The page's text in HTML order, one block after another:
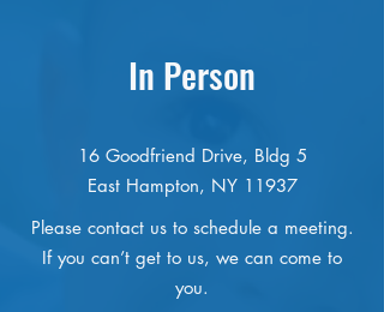
In Person
16 Goodfriend Drive, Bldg 5
East Hampton, NY 11937
Please contact us to schedule a meeting.
If you can’t get to us, we can come to
you.